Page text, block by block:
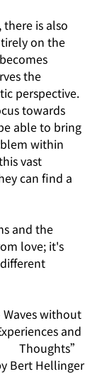
is also
on the
the
perspective.
towards
able to bring
within
vast
can find a
and the
love; it's
without
and
Thoughts”
Bert Hellinger